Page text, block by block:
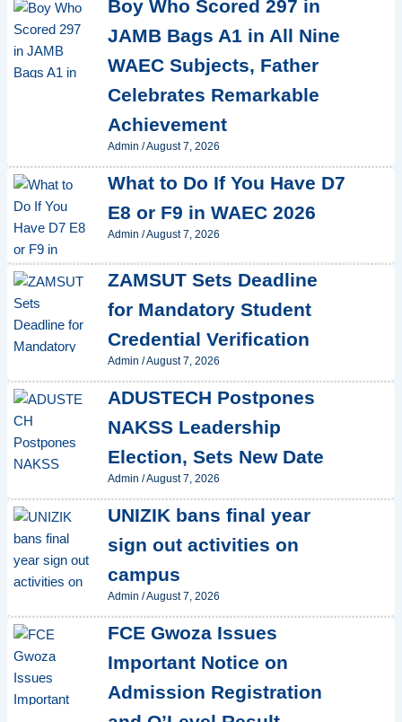
Boy Who Scored 297 in
JAMB Bags A1 in All Nine
WAEC Subjects, Father
Celebrates Remarkable
Achievement
Admin /August 7, 2026
What to Do If You Have D7
E8 or F9 in WAEC 2026
Admin /August 7, 2026
ZAMSUT Sets Deadline
for Mandatory Student
Credential Verification
Admin /August 7, 2026
ADUSTECH Postpones
NAKSS Leadership
Election, Sets New Date
Admin /August 7, 2026
UNIZIK bans final year
sign out activities on
campus
Admin /August 7, 2026
FCE Gwoza Issues
Important Notice on
Admission Registration